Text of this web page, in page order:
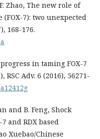
Zhao, The new role of
7): two unexpected
168-176.
in taming FOX-7
Adv. 6 (2016), 56271-
and B. Feng, Shock
and RDX based
Xuebao/Chinese